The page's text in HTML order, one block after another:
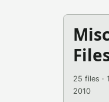
25 files ·
2010